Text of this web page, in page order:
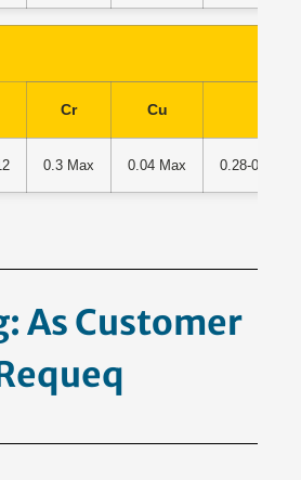
Cr Cu
0.3 Max 0.04 Max 0.28-0.37%
As Customer